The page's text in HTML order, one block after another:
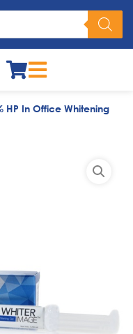
HP In Office Whitening